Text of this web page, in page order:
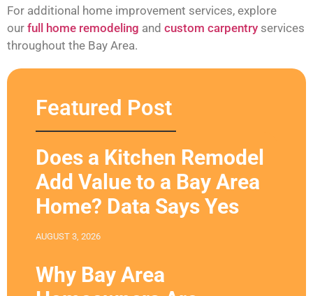
For additional home improvement services, explore
our full home remodeling and custom carpentry services
throughout the Bay Area.
Featured Post
Does a Kitchen Remodel
Add Value to a Bay Area
Home? Data Says Yes
AUGUST 3, 2026
Why Bay Area